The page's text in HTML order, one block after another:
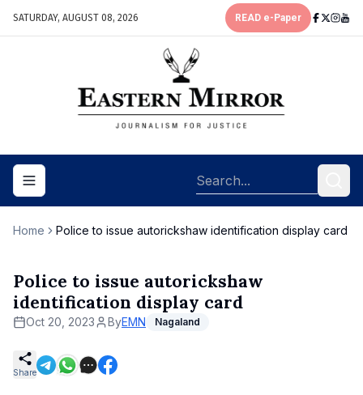
SATURDAY, AUGUST 08, 2026 READ e-Paper
Toggle navigation menu
Home Police to issue autorickshaw identification display card
Police to issue autorickshaw
identification display card
Oct 20, 2023 ByEMN Nagaland
Share